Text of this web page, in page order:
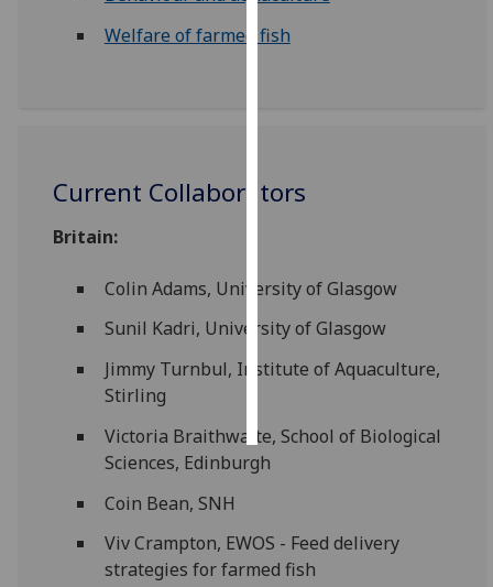
advertising
I do not
ads
save
Welfare of farmed fish
Current Collaborators
Britain:
Colin Adams, University of Glasgow
Sunil Kadri, University of Glasgow
Jimmy Turnbul, Institute of Aquaculture,
Stirling
Victoria Braithwaite, School of Biological
Sciences, Edinburgh
Coin Bean, SNH
Viv Crampton, EWOS - Feed delivery
strategies for farmed fish